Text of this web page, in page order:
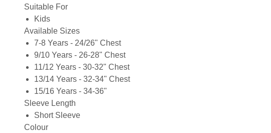
Suitable For
Kids
Available Sizes
7-8 Years - 24/26" Chest
9/10 Years - 26-28" Chest
11/12 Years - 30-32" Chest
13/14 Years - 32-34" Chest
15/16 Years - 34-36"
Sleeve Length
Short Sleeve
Colour